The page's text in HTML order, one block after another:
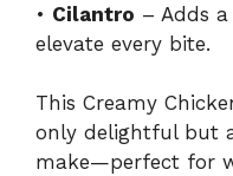
• Cilantro – Adds
elevate every bite.
This Creamy
only delightful but
make—perfect for